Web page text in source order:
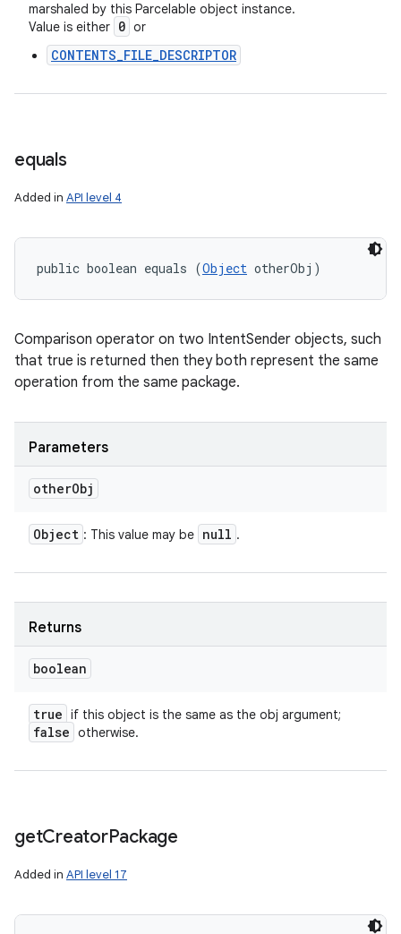
marshaled by this Parcelable object instance.
Value is either 0 or
CONTENTS_FILE_DESCRIPTOR
equals
Added in API level 4
public boolean equals (Object otherObj)
Comparison operator on two IntentSender objects, such
that true is returned then they both represent the same
operation from the same package.
Parameters
otherObj
Object : This value may be null .
Returns
boolean
true if this object is the same as the obj argument;
false otherwise.
getCreatorPackage
Added in API level 17